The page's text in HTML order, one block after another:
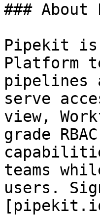
###
Pipekit is
Platform
pipelines
serve
view,
grade
teams
users.